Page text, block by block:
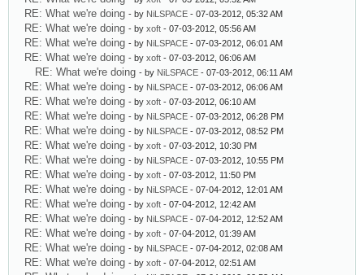
RE: What we're doing - by NiLSPACE - 07-03-2012, 05:32 AM
RE: What we're doing - by xoft - 07-03-2012, 05:56 AM
RE: What we're doing - by NiLSPACE - 07-03-2012, 06:01 AM
RE: What we're doing - by xoft - 07-03-2012, 06:06 AM
RE: What we're doing - by NiLSPACE - 07-03-2012, 06:11 AM
RE: What we're doing - by NiLSPACE - 07-03-2012, 06:06 AM
RE: What we're doing - by xoft - 07-03-2012, 06:10 AM
RE: What we're doing - by NiLSPACE - 07-03-2012, 06:28 PM
RE: What we're doing - by NiLSPACE - 07-03-2012, 08:52 PM
RE: What we're doing - by xoft - 07-03-2012, 10:30 PM
RE: What we're doing - by NiLSPACE - 07-03-2012, 10:55 PM
RE: What we're doing - by xoft - 07-03-2012, 11:50 PM
RE: What we're doing - by NiLSPACE - 07-04-2012, 12:01 AM
RE: What we're doing - by xoft - 07-04-2012, 12:42 AM
RE: What we're doing - by NiLSPACE - 07-04-2012, 12:52 AM
RE: What we're doing - by xoft - 07-04-2012, 01:39 AM
RE: What we're doing - by NiLSPACE - 07-04-2012, 02:08 AM
RE: What we're doing - by xoft - 07-04-2012, 02:51 AM